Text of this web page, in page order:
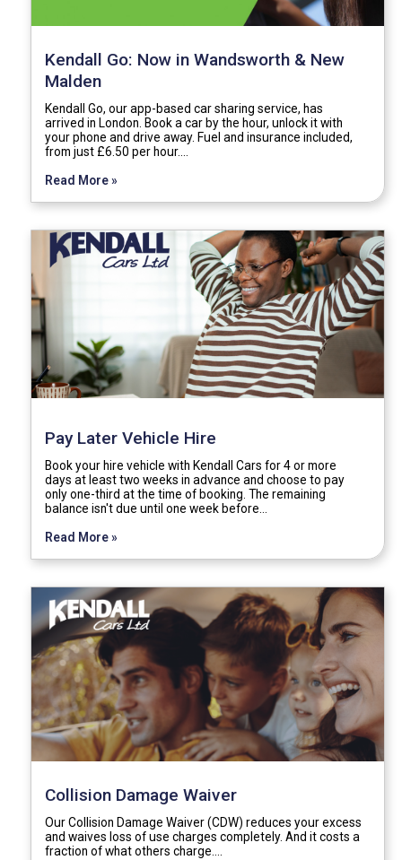
Kendall Go: Now in Wandsworth & New
Malden
Kendall Go, our app-based car sharing service, has
arrived in London. Book a car by the hour, unlock it with
your phone and drive away. Fuel and insurance included,
from just £6.50 per hour.…
Read More »
Pay Later Vehicle Hire
Book your hire vehicle with Kendall Cars for 4 or more
days at least two weeks in advance and choose to pay
only one-third at the time of booking. The remaining
balance isn't due until one week before…
Read More »
Collision Damage Waiver
Our Collision Damage Waiver (CDW) reduces your excess
and waives loss of use charges completely. And it costs a
fraction of what others charge.…